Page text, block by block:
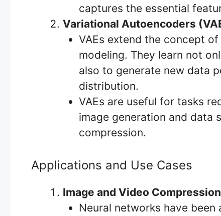
captures the essential
Variational Autoencoders
VAEs extend the concept
modeling. They learn not
also to generate new data
distribution.
VAEs are useful for tasks
image generation and data
compression.
Applications and Use Cases
Image and Video
Neural networks have